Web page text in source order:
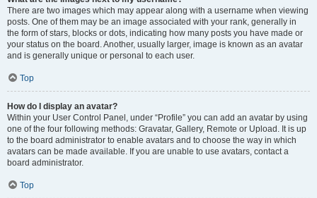
There are two images which may appear along with a username when viewing
posts. One of them may be an image associated with your rank, generally in
the form of stars, blocks or dots, indicating how many posts you have made or
your status on the board. Another, usually larger, image is known as an avatar
and is generally unique or personal to each user.
Top
How do I display an avatar?
Within your User Control Panel, under “Profile” you can add an avatar by using
one of the four following methods: Gravatar, Gallery, Remote or Upload. It is up
to the board administrator to enable avatars and to choose the way in which
avatars can be made available. If you are unable to use avatars, contact a
board administrator.
Top